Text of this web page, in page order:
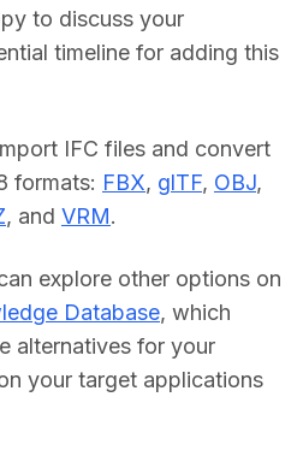
to discuss your
timeline for adding this
IFC files and convert
formats: FBX, glTF, OBJ
, and VRM.
explore other options on
Database, which
alternatives for your
your target applications